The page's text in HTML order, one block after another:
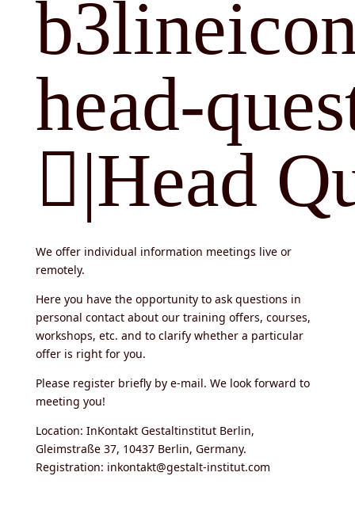
head-
|Head
We offer individual information meetings live or
remotely.
Here you have the opportunity to ask questions in
personal contact about our training offers, courses,
workshops, etc. and to clarify whether a particular
offer is right for you.
Please register briefly by e-mail. We look forward to
meeting you!
Location: InKontakt Gestaltinstitut Berlin,
Gleimstraße 37, 10437 Berlin, Germany.
Registration: inkontakt@gestalt-institut.com